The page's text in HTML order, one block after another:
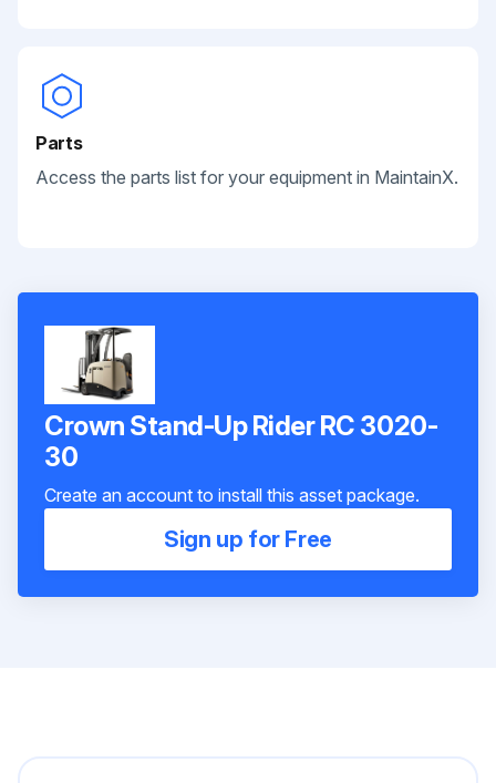
Parts
Access the parts list for your equipment in MaintainX.
Crown Stand-Up Rider RC 3020-
30
Create an account to install this asset package.
Sign up for Free